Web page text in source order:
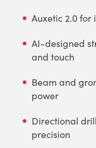
Auxetic 2.0
AI-designed
and touch
Beam and
power
Directional
precision